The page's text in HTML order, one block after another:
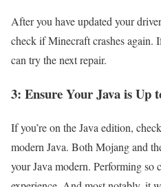
After you have updated your
check if Minecraft crashes again.
can try the next repair.
3: Ensure Your Java is Up
If you’re on the Java edition,
modern Java. Both Mojang and
your Java modern. Performing so